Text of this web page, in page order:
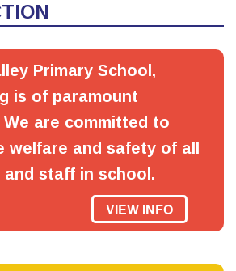
Primary School,
is of paramount
are committed to
welfare and safety of all
and staff in school.
VIEW INFO